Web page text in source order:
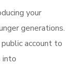
your
generations.
account to
into